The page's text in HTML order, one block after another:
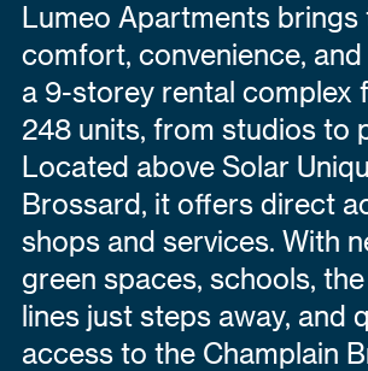
Lumeo Apartments
comfort, convenience,
a 9-storey rental complex
248 units, from studios to
Located above Solar
Brossard, it offers direct
shops and services. With
green spaces, schools,
lines just steps away, and
access to the Champlain